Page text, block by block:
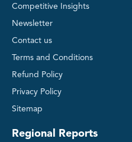
Competitive Insights
Newsletter
Contact us
Terms and Conditions
Refund Policy
Privacy Policy
Sitemap
Regional Reports